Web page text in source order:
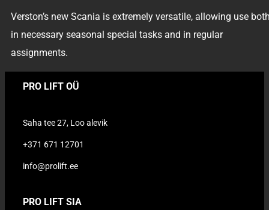
Verston’s new Scania is extremely versatile, allowing use
in necessary seasonal special tasks and in regular
assignments.
PRO LIFT OÜ
Saha tee 27, Loo alevik
+371 671 12701
info@prolift.ee
PRO LIFT SIA